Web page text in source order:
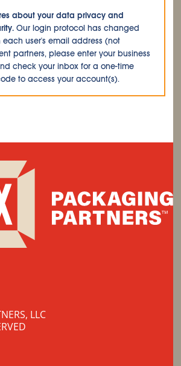
about your data privacy and
Our login protocol has changed
user's email address (not
partners, please enter your business
check your inbox for a one-time
to access your account(s).
LLC